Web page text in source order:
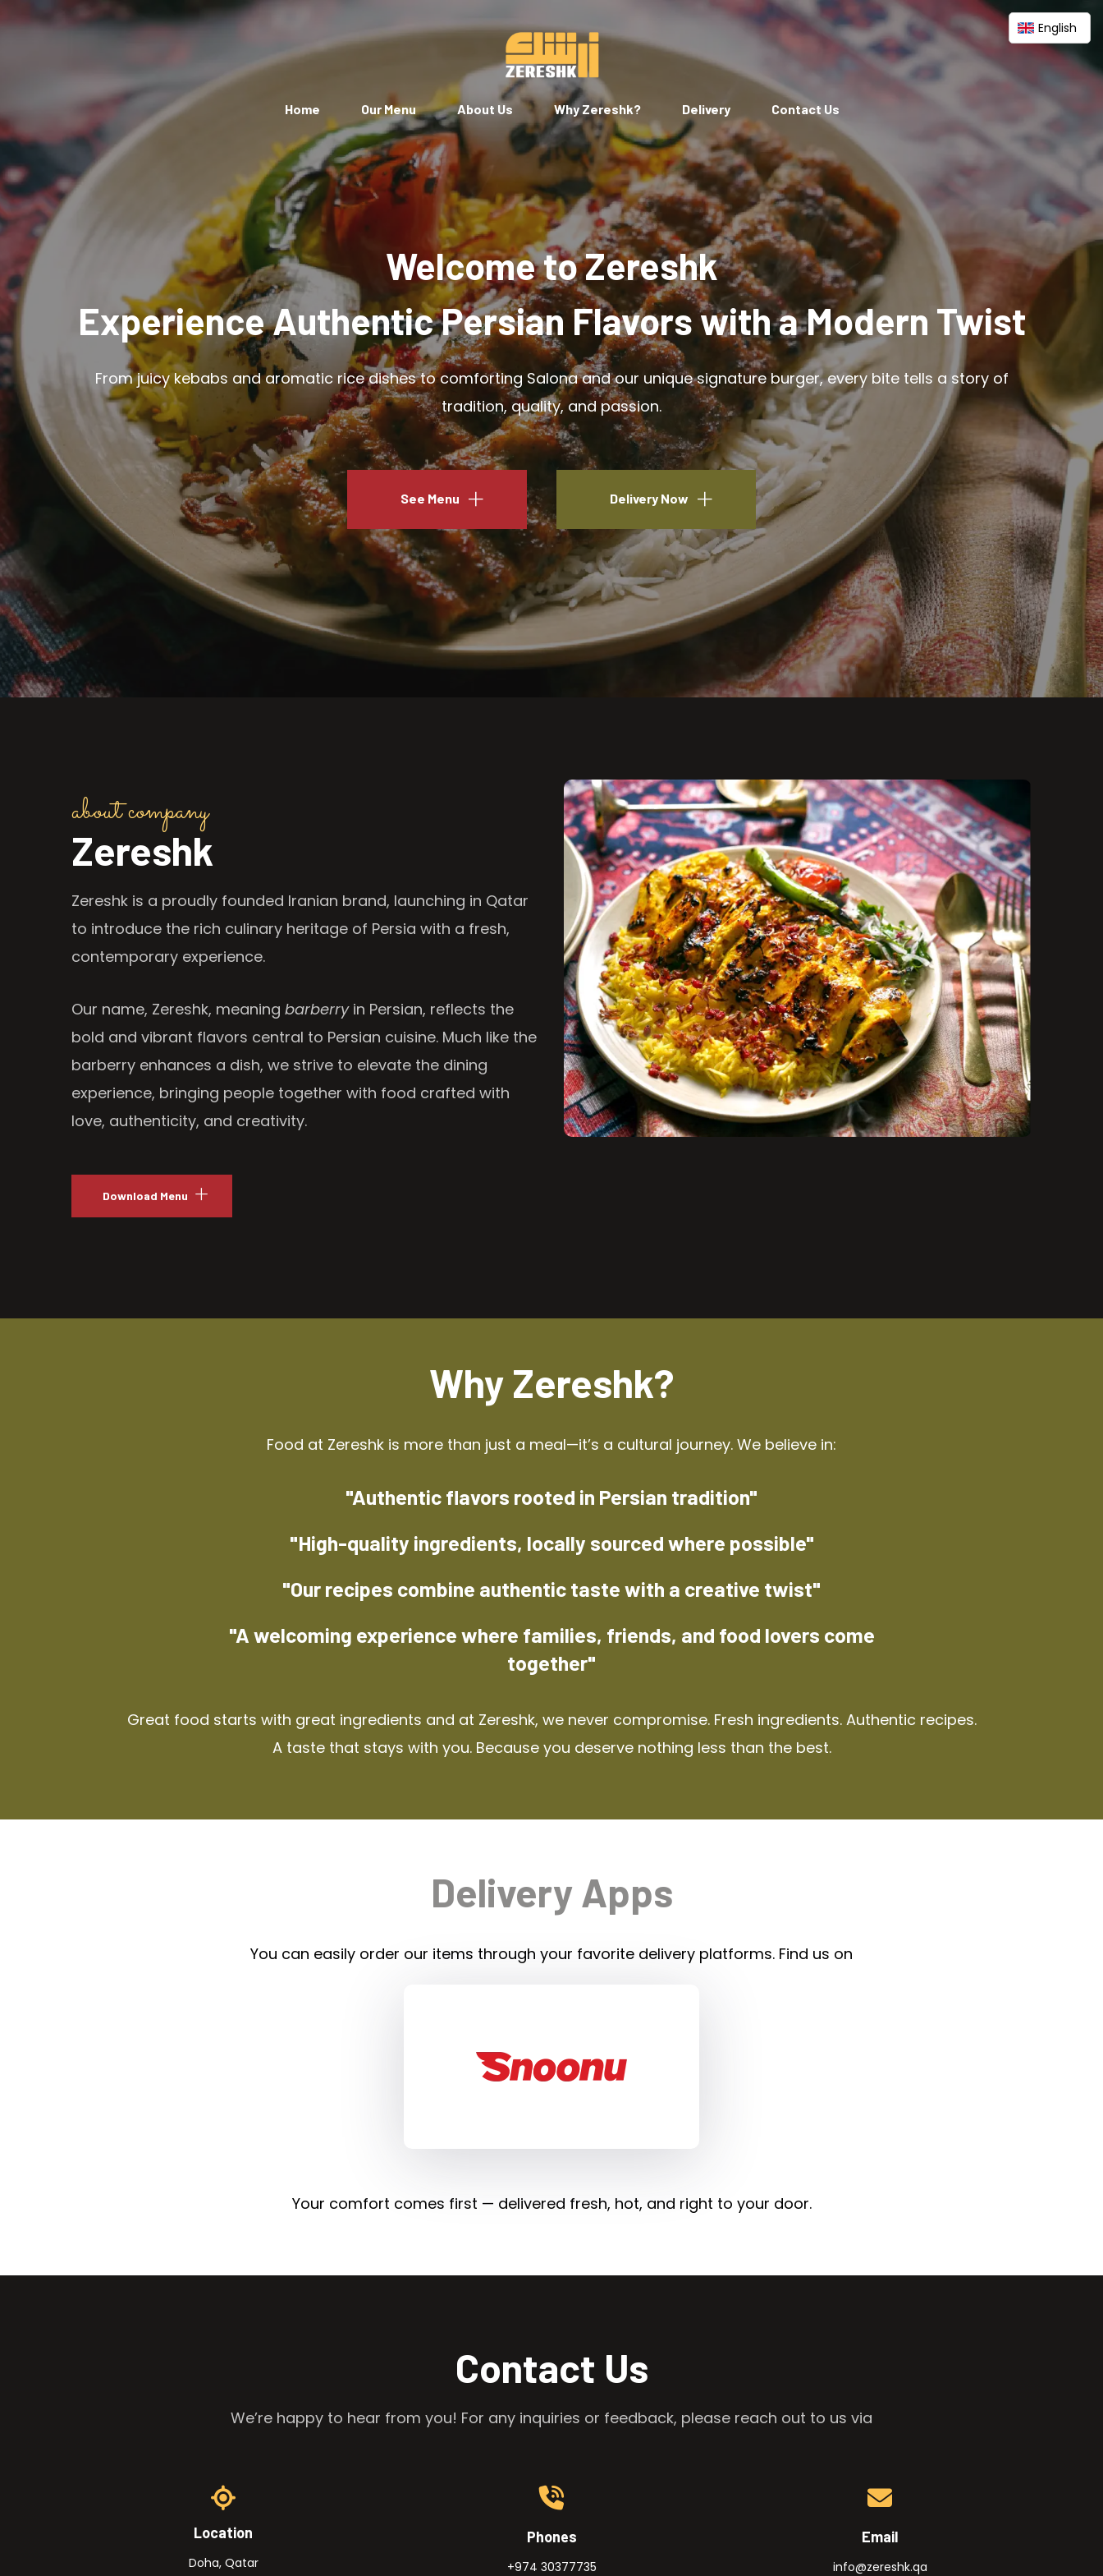
Home Our Menu About Us Why Zereshk? Delivery Contact Us
English
Welcome to Zereshk
Experience Authentic Persian Flavors with a Modern Twist
From juicy kebabs and aromatic rice dishes to comforting Salona and our unique signature burger, every bite tells a story of
tradition, quality, and passion.
See Menu Delivery Now
about company
Zereshk
Zereshk is a proudly founded Iranian brand, launching in Qatar
to introduce the rich culinary heritage of Persia with a fresh,
contemporary experience.
Our name, Zereshk, meaning barberryin Persian, reflects the
bold and vibrant flavors central to Persian cuisine. Much like the
barberry enhances a dish, we strive to elevate the dining
experience, bringing people together with food crafted with
love, authenticity, and creativity.
Download Menu
Why Zereshk?
Food at Zereshk is more than just a meal—it’s a cultural journey. We believe in:
"Authentic flavors rooted in Persian tradition"
"High-quality ingredients, locally sourced where possible"
"Our recipes combine authentic taste with a creative twist"
"A welcoming experience where families, friends, and food lovers come
together"
Great food starts with great ingredients and at Zereshk, we never compromise. Fresh ingredients. Authentic recipes.
A taste that stays with you. Because you deserve nothing less than the best.
Delivery Apps
You can easily order our items through your favorite delivery platforms. Find us on
Your comfort comes first — delivered fresh, hot, and right to your door.
Contact Us
We’re happy to hear from you! For any inquiries or feedback, please reach out to us via
Location
Doha, Qatar
Phones
+974 30377735
Email
info@zereshk.qa